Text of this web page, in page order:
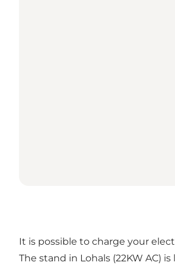
It is possible to charge your
The stand in Lohals (22KW AC)